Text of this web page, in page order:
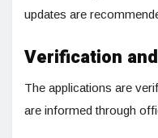
updates are
Verification
The applications are
are informed through